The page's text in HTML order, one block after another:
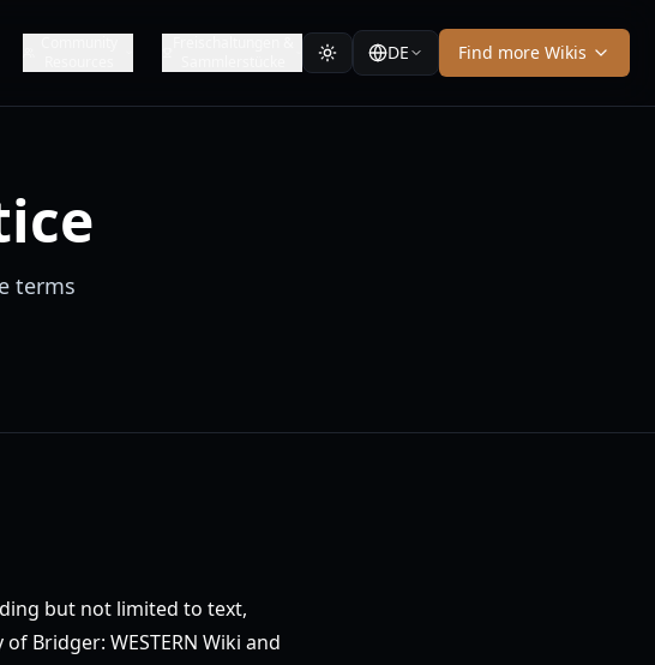
DE Find more Wikis
terms
but not limited to text,
Bridger: WESTERN Wiki and